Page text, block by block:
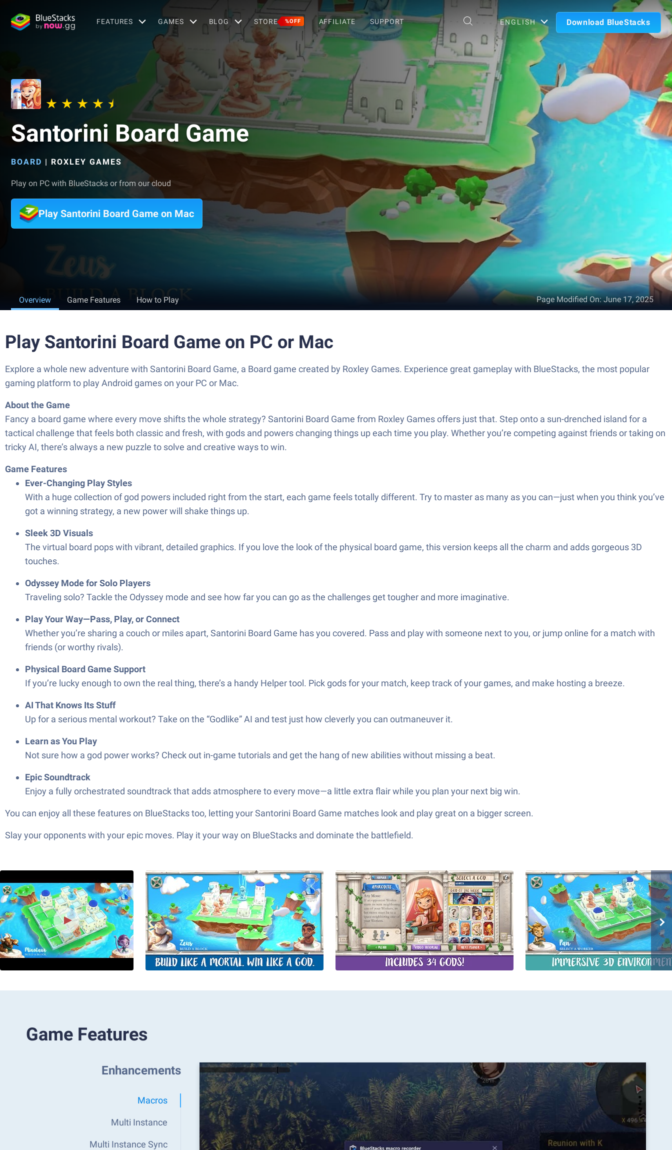
FEATURES GAMES BLOG STORE %OFF AFFILIATE SUPPORT ENGLISH Download BlueStacks
Santorini Board Game
BOARD | ROXLEY GAMES
Play on PC with BlueStacks or from our cloud
Play Santorini Board Game on Mac
Overview Game Features How to Play Page Modified On:June 17, 2025
Play Santorini Board Game on PC or Mac
Explore a whole new adventure with Santorini Board Game, a Board game created by Roxley Games. Experience great gameplay with BlueStacks, the most popular
gaming platform to play Android games on your PC or Mac.
About the Game
Fancy a board game where every move shifts the whole strategy? Santorini Board Game from Roxley Games offers just that. Step onto a sun-drenched island for a
tactical challenge that feels both classic and fresh, with gods and powers changing things up each time you play. Whether you’re competing against friends or taking on
tricky AI, there’s always a new puzzle to solve and creative ways to win.
Game Features
Ever-Changing Play Styles
With a huge collection of god powers included right from the start, each game feels totally different. Try to master as many as you can—just when you think you’ve
got a winning strategy, a new power will shake things up.
Sleek 3D Visuals
The virtual board pops with vibrant, detailed graphics. If you love the look of the physical board game, this version keeps all the charm and adds gorgeous 3D
touches.
Odyssey Mode for Solo Players
Traveling solo? Tackle the Odyssey mode and see how far you can go as the challenges get tougher and more imaginative.
Play Your Way—Pass, Play, or Connect
Whether you’re sharing a couch or miles apart, Santorini Board Game has you covered. Pass and play with someone next to you, or jump online for a match with
friends (or worthy rivals).
Physical Board Game Support
If you’re lucky enough to own the real thing, there’s a handy Helper tool. Pick gods for your match, keep track of your games, and make hosting a breeze.
AI That Knows Its Stuff
Up for a serious mental workout? Take on the “Godlike” AI and test just how cleverly you can outmaneuver it.
Learn as You Play
Not sure how a god power works? Check out in-game tutorials and get the hang of new abilities without missing a beat.
Epic Soundtrack
Enjoy a fully orchestrated soundtrack that adds atmosphere to every move—a little extra flair while you plan your next big win.
You can enjoy all these features on BlueStacks too, letting your Santorini Board Game matches look and play great on a bigger screen.
Slay your opponents with your epic moves. Play it your way on BlueStacks and dominate the battlefield.
Game Features
Enhancements
Macros
Multi Instance
Multi Instance Sync